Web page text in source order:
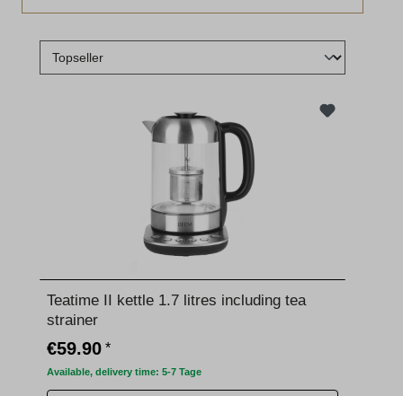
Teatime II kettle 1.7 litres including tea
strainer
€59.90 *
Available, delivery time: 5-7 Tage